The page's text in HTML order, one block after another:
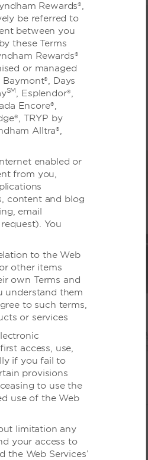
商务中心
稿？我们的计算机和打
Rewards®,
be referred to
between you
these Terms
Rewards®
or managed
Days
SM, Esplendor®,
Encore®,
TRYP by
Alltra®,
enabled or
from you,
content and blog
email
You
to the Web
other items
own Terms and
understand them
to such terms,
or services
access, use,
if you fail to
provisions
to use the
use of the Web
limitation any
your access to
Web Services’